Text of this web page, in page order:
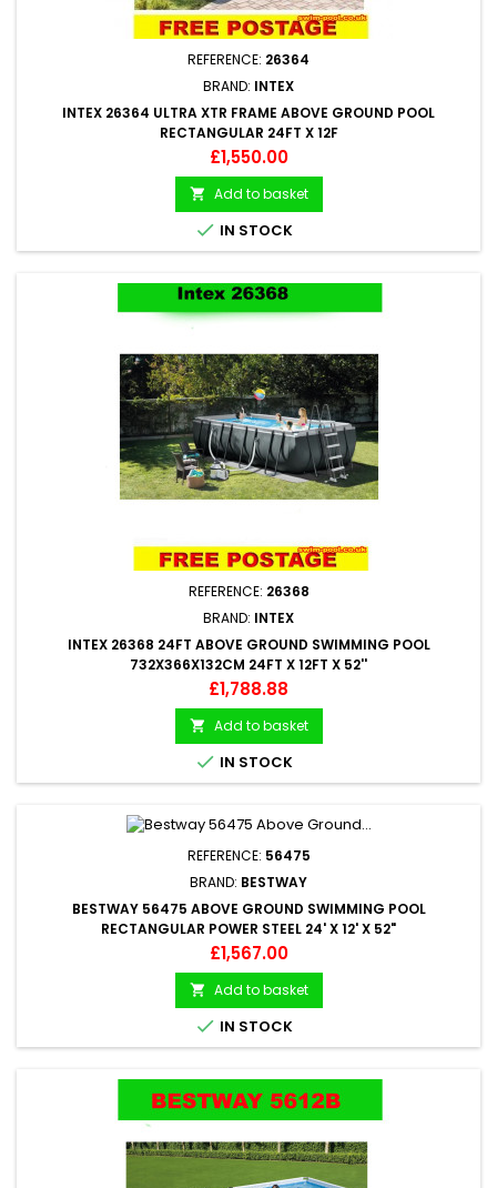
REFERENCE: 26364
BRAND: INTEX
INTEX 26364 ULTRA XTR FRAME ABOVE GROUND POOL
RECTANGULAR 24FT X 12F
Price
£1,550.00
 Add to basket
 IN STOCK
REFERENCE: 26368
BRAND: INTEX
INTEX 26368 24FT ABOVE GROUND SWIMMING POOL
732X366X132CM 24FT X 12FT X 52''
Price
£1,788.88
 Add to basket
 IN STOCK
REFERENCE: 56475
BRAND: BESTWAY
BESTWAY 56475 ABOVE GROUND SWIMMING POOL
RECTANGULAR POWER STEEL 24' X 12' X 52"
Price
£1,567.00
 Add to basket
 IN STOCK